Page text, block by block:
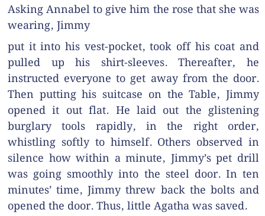
Asking Annabel to give him the rose that she was
wearing, Jimmy
put it into his vest-pocket, took off his coat and
pulled up his shirt-sleeves. Thereafter, he
instructed everyone to get away from the door.
Then putting his suitcase on the Table, Jimmy
opened it out flat. He laid out the glistening
burglary tools rapidly, in the right order,
whistling softly to himself. Others observed in
silence how within a minute, Jimmy’s pet drill
was going smoothly into the steel door. In ten
minutes’ time, Jimmy threw back the bolts and
opened the door. Thus, little Agatha was saved.